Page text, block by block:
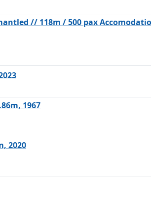
// 118m / 500 pax
1967
2020